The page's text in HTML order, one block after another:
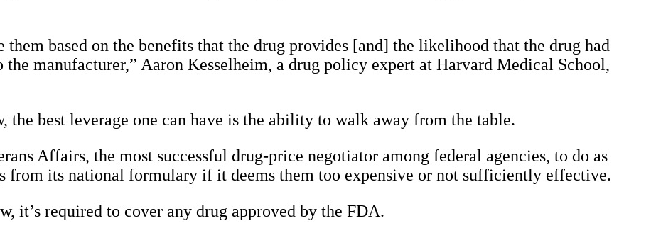
them based on the benefits that the drug provides [and] the likelihood that the drug had
manufacturer,” Aaron Kesselheim, a drug policy expert at Harvard Medical School,
best leverage one can have is the ability to walk away from the table.
Affairs, the most successful drug-price negotiator among federal agencies, to do as
from its national formulary if it deems them too expensive or not sufficiently effective.
it’s required to cover any drug approved by the FDA.